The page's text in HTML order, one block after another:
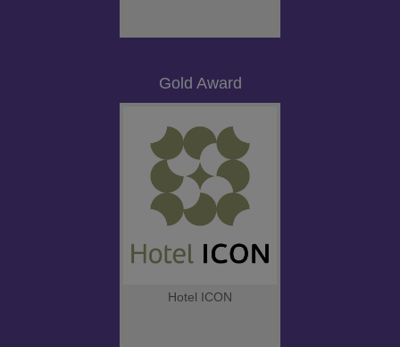
Gold Award
Hotel ICON